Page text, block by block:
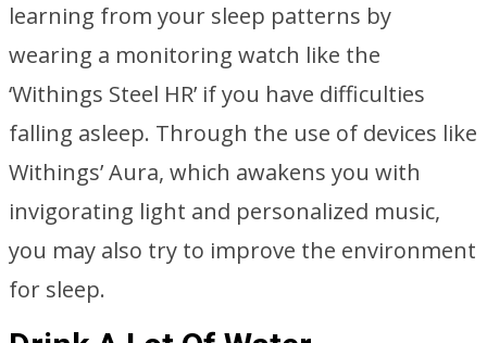
learning from your sleep patterns by
wearing a monitoring watch like the
‘Withings Steel HR’ if you have difficulties
falling asleep. Through the use of devices like
Withings’ Aura, which awakens you with
invigorating light and personalized music,
you may also try to improve the environment
for sleep.